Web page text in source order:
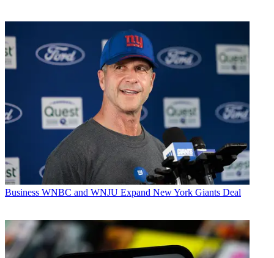
Business WNBC and WNJU Expand New York Giants Deal